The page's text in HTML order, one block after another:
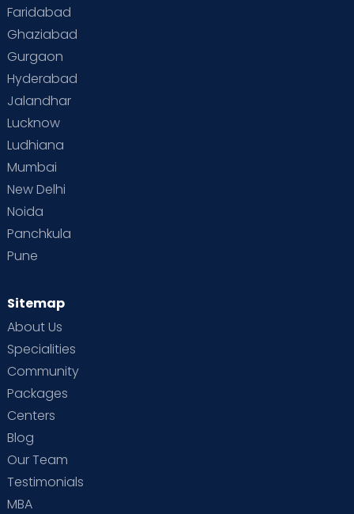
Vaccination
Faridabad
Ghaziabad
Gurgaon
Hyderabad
Jalandhar
Lucknow
Ludhiana
Mumbai
New Delhi
Noida
Panchkula
Pune
Sitemap
About Us
Specialities
Community
Packages
Centers
Blog
Our Team
Testimonials
MBA